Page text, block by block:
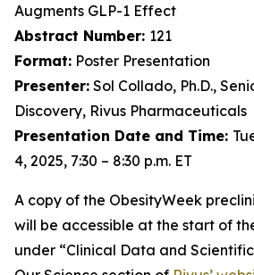
Augments GLP-1 Effect
Abstract Number: 121
Format: Poster Presentation
Presenter: Sol Collado, Ph.D.,
Discovery, Rivus Pharmaceuticals
Presentation Date and Time:
4, 2025, 7:30 – 8:30 p.m. ET
A copy of the ObesityWeek
will be accessible at the start of
under “Clinical Data and